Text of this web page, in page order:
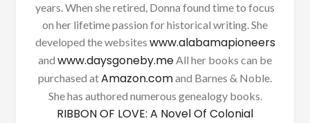
years. When she retired, Donna found time to focus
on her lifetime passion for historical writing. She
developed the websites www.alabamapioneers
and www.daysgoneby.meAll her books can be
purchased atAmazon.comand Barnes & Noble.
She has authored numerous genealogy books.
RIBBON OF LOVE: A Novel Of Colonial